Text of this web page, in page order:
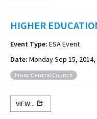
HIGHER
Event Type: ESA Event
Date: Monday Sep 15, 2014,
From: Central Council
VIEW...